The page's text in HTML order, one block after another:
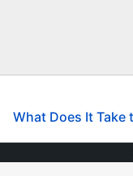
What Does It Take